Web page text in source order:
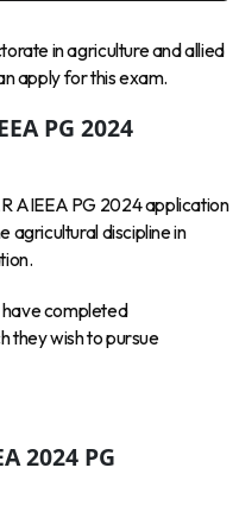
in agriculture and allied
apply for this exam.
PG 2024
AIEEA PG 2024 application
agricultural discipline in
completed
they wish to pursue
2024 PG